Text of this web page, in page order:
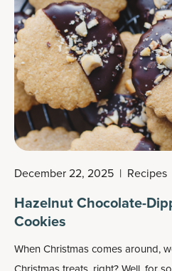
December 22, 2025 | Recipes
Hazelnut Chocolate-
Cookies
When Christmas comes around,